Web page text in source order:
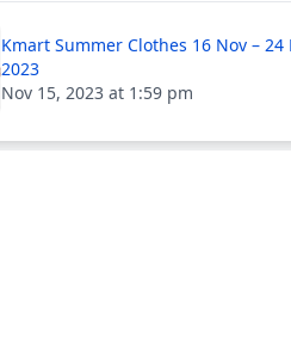
Kmart Summer Clothes 16 Nov – 24
2023
Nov 15, 2023 at 1:59 pm